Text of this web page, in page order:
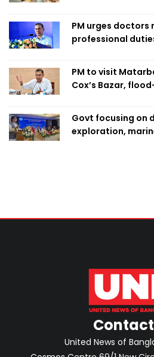
PM urges
professional
PM to visit
Cox’s Bazar,
Govt focusing on
exploration,
Contact
United News of